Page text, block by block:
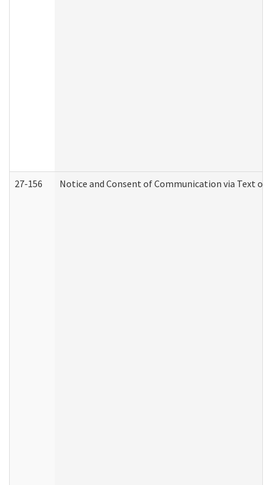
27-156 Notice and Consent of Communication via Text or